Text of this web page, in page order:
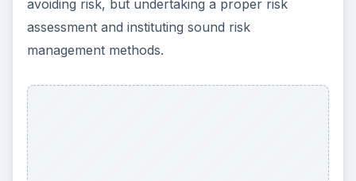
possible eventualities, and the like.
Image Credit:flickr.com/Robert Nunnally
Tips on Writing a Good
Business Plan